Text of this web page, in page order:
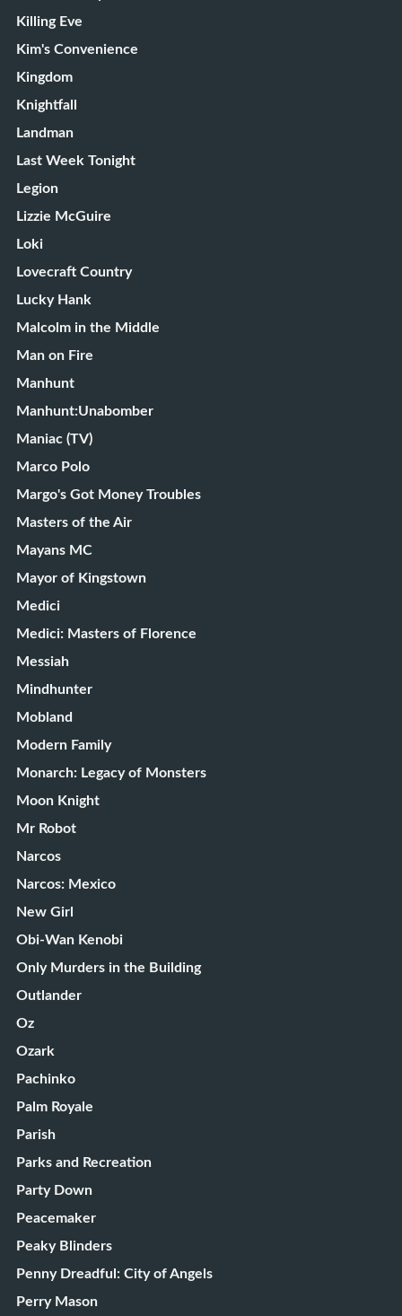
Killing Eve
Kim's Convenience
Kingdom
Knightfall
Landman
Last Week Tonight
Legion
Lizzie McGuire
Loki
Lovecraft Country
Lucky Hank
Malcolm in the Middle
Man on Fire
Manhunt
Manhunt:Unabomber
Maniac (TV)
Marco Polo
Margo's Got Money Troubles
Masters of the Air
Mayans MC
Mayor of Kingstown
Medici
Medici: Masters of Florence
Messiah
Mindhunter
Mobland
Modern Family
Monarch: Legacy of Monsters
Moon Knight
Mr Robot
Narcos
Narcos: Mexico
New Girl
Obi-Wan Kenobi
Only Murders in the Building
Outlander
Oz
Ozark
Pachinko
Palm Royale
Parish
Parks and Recreation
Party Down
Peacemaker
Peaky Blinders
Penny Dreadful: City of Angels
Perry Mason